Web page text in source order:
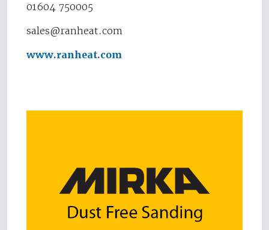
01604 750005
sales@ranheat.com
www.ranheat.com